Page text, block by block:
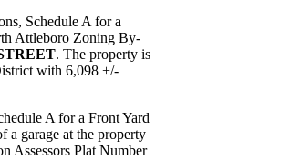
Schedule A for a
Attleboro Zoning By-
. The property is
with 6,098 +/-
A for a Front Yard
garage at the property
Assessors Plat Number